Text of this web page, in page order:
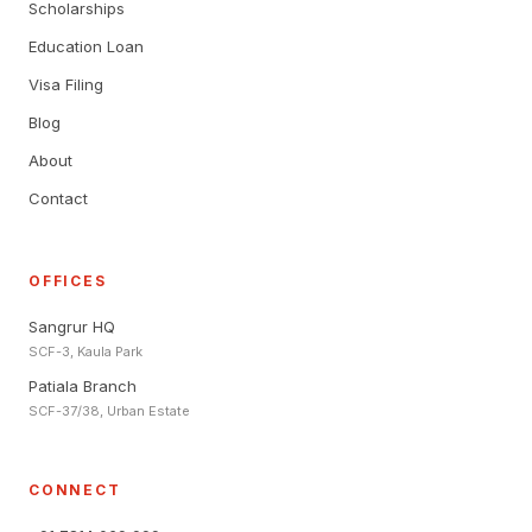
Scholarships
Education Loan
Visa Filing
Blog
About
Contact
OFFICES
Sangrur HQ
SCF-3, Kaula Park
Patiala Branch
SCF-37/38, Urban Estate
CONNECT